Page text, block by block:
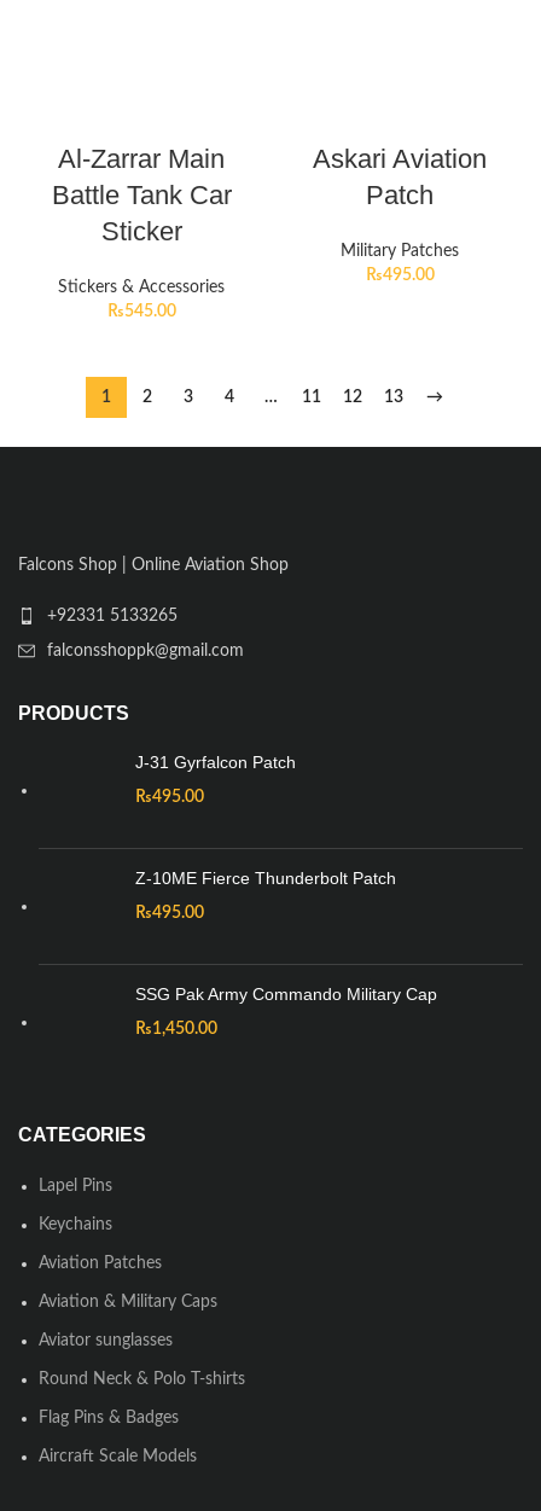
Al-Zarrar Main
Battle Tank Car
Sticker
Stickers & Accessories
₨545.00
Askari Aviation
Patch
Military Patches
₨495.00
1 2 3 4 … 11 12 13 →
Falcons Shop | Online Aviation Shop
+92331 5133265
falconsshoppk@gmail.com
PRODUCTS
J-31 Gyrfalcon Patch
₨495.00
Z-10ME Fierce Thunderbolt Patch
₨495.00
SSG Pak Army Commando Military Cap
₨1,450.00
CATEGORIES
Lapel Pins
Keychains
Aviation Patches
Aviation & Military Caps
Aviator sunglasses
Round Neck & Polo T-shirts
Flag Pins & Badges
Aircraft Scale Models